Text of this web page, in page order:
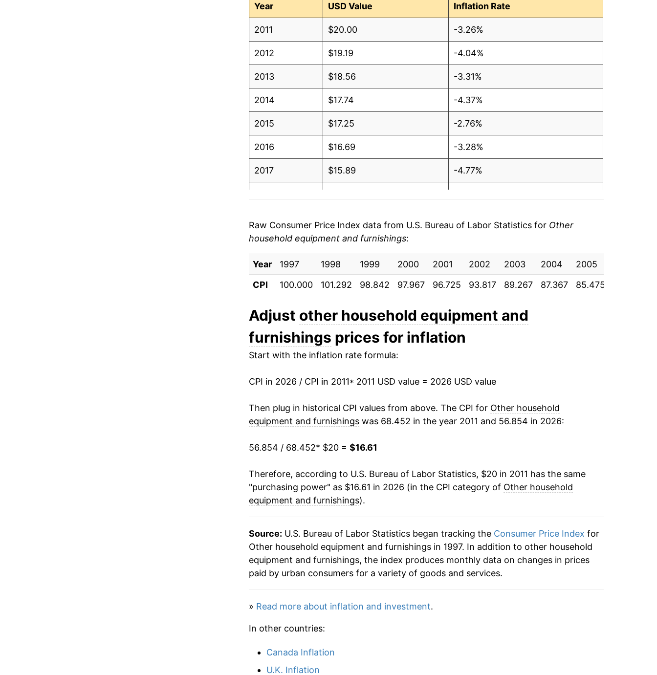
Year USD Value Inflation Rate
2011 $20.00 -3.26%
2012 $19.19 -4.04%
2013 $18.56 -3.31%
2014 $17.74 -4.37%
2015 $17.25 -2.76%
2016 $16.69 -3.28%
2017 $15.89 -4.77%
2020 $14.69
2021 $15.10 2.83%
2022 $16.17 7.08%
2023 $16.13 -0.27%
2024 $15.87 -1.61%
2025 $16.17
2026 $16.61 2.72%*
* Not final. Seeinflation summaryfor latest details.
** Extended periods of 0% inflation usually indicate incomplete underlying data. This
Raw Consumer Price Index data from U.S. Bureau of Labor Statistics for Other
household equipment and furnishings:
Year 1997 1998 1999 2000 2001 2002 2003 2004 2005
CPI
100.000 101.292 98.842 97.967 96.725 93.817 89.267 87.367 85.475
Adjust other household equipment and
furnishings prices for inflation
Start with the inflation rate formula:
CPI in 2026 / CPI in 2011* 2011 USD value = 2026 USD value
Then plug in historical CPI values from above. The CPI for Other household
equipment and furnishingswas 68.452 in the year 2011 and 56.854 in 2026:
56.854 / 68.452* $20 = $16.61
Therefore, according to U.S. Bureau of Labor Statistics, $20 in 2011 has the same
"purchasing power" as $16.61 in 2026 (in the CPI category of Other household
equipment and furnishings).
Source: U.S. Bureau of Labor Statistics began tracking the Consumer Price Index for
Other household equipment and furnishings in 1997. In addition to other household
equipment and furnishings, the index produces monthly data on changes in prices
paid by urban consumers for a variety of goods and services.
» Read more about inflation and investment.
In other countries:
Canada Inflation
U.K. Inflation